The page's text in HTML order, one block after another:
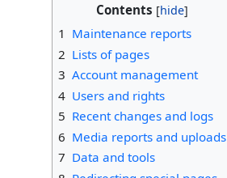
Contents
1 Maintenance reports
2 Lists of pages
3 Account management
4 Users and rights
5 Recent changes and logs
6 Media reports and uploads
7 Data and tools